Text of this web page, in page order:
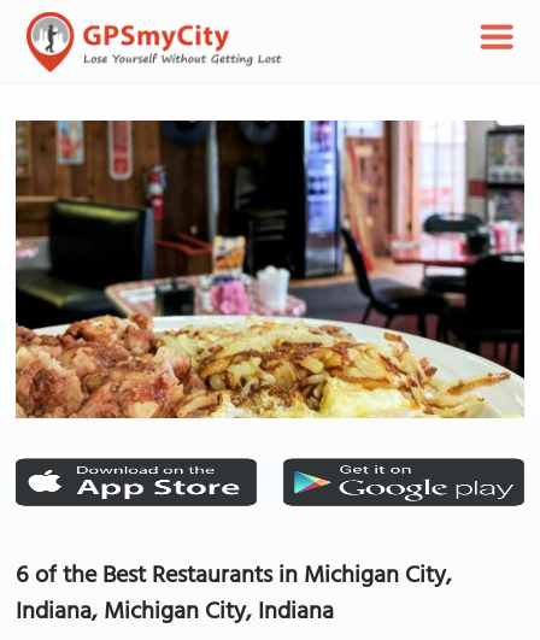
6 of the Best Restaurants in Michigan City,
Indiana, Michigan City, Indiana